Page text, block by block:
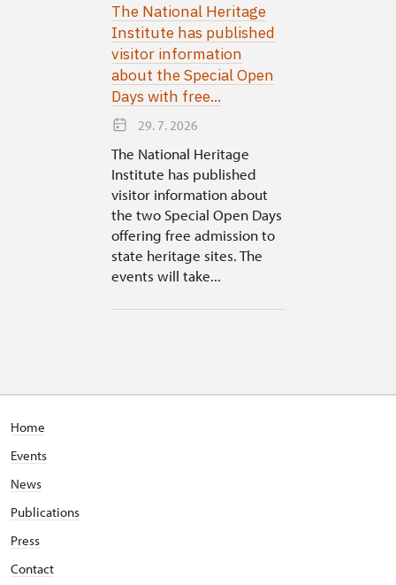
The National Heritage
Institute has published
visitor information
about the Special Open
Days with free...
29. 7. 2026
The National Heritage
Institute has published
visitor information about
the two Special Open Days
offering free admission to
state heritage sites. The
events will take...
Home
Events
News
Publications
Press
Contact